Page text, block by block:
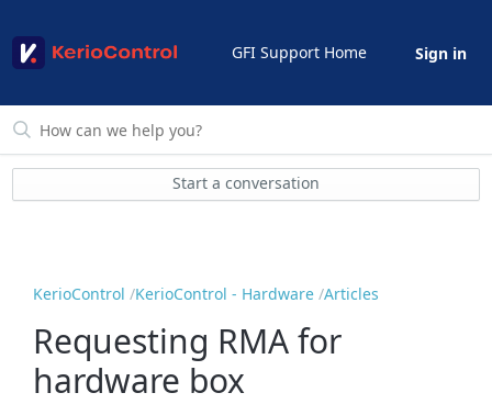
GFI Support Home Sign in
Start a conversation
KerioControl KerioControl - Hardware Articles
Requesting RMA for
hardware box